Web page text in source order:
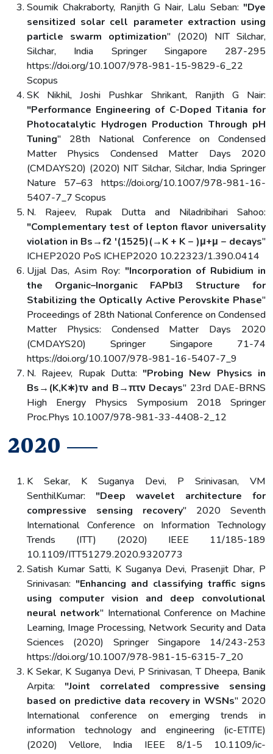
Soumik Chakraborty, Ranjith G Nair, Lalu Seban: "Dye
sensitized solar cell parameter extraction using
particle swarm optimization" (2020) NIT Silchar,
Silchar, India Springer Singapore 287-295
https://doi.org/10.1007/978-981-15-9829-6_22
Scopus
SK Nikhil, Joshi Pushkar Shrikant, Ranjith G Nair:
"Performance Engineering of C-Doped Titania for
Photocatalytic Hydrogen Production Through pH
Tuning" 28th National Conference on Condensed
Matter Physics Condensed Matter Days 2020
(CMDAYS20) (2020) NIT Silchar, Silchar, India Springer
Nature 57–63 https://doi.org/10.1007/978-981-16-
5407-7_7 Scopus
N. Rajeev, Rupak Dutta and Niladribihari Sahoo:
"Complementary test of lepton flavor universality
violation in Bs→f2 ′(1525)(→K + K − )μ+μ − decays"
ICHEP2020 PoS ICHEP2020 10.22323/1.390.0414
Ujjal Das, Asim Roy: "Incorporation of Rubidium in
the Organic–Inorganic FAPbI3 Structure for
Stabilizing the Optically Active Perovskite Phase"
Proceedings of 28th National Conference on Condensed
Matter Physics: Condensed Matter Days 2020
(CMDAYS20) Springer Singapore 71-74
https://doi.org/10.1007/978-981-16-5407-7_9
N. Rajeev, Rupak Dutta: "Probing New Physics in
Bs→(K,K∗)τν and B→πτν Decays" 23rd DAE-BRNS
High Energy Physics Symposium 2018 Springer
Proc.Phys 10.1007/978-981-33-4408-2_12
2020
K Sekar, K Suganya Devi, P Srinivasan, VM
SenthilKumar: "Deep wavelet architecture for
compressive sensing recovery" 2020 Seventh
International Conference on Information Technology
Trends (ITT) (2020) IEEE 11/185-189
10.1109/ITT51279.2020.9320773
Satish Kumar Satti, K Suganya Devi, Prasenjit Dhar, P
Srinivasan: "Enhancing and classifying traffic signs
using computer vision and deep convolutional
neural network" International Conference on Machine
Learning, Image Processing, Network Security and Data
Sciences (2020) Springer Singapore 14/243-253
https://doi.org/10.1007/978-981-15-6315-7_20
K Sekar, K Suganya Devi, P Srinivasan, T Dheepa, Banik
Arpita: "Joint correlated compressive sensing
based on predictive data recovery in WSNs" 2020
International conference on emerging trends in
information technology and engineering (ic-ETITE)
(2020) Vellore, India IEEE 8/1-5 10.1109/ic-